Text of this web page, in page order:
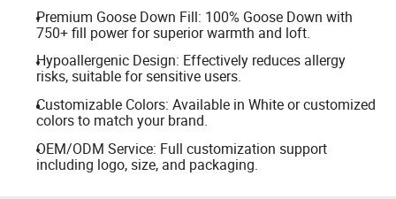
Premium Goose Down Fill: 100% Goose Down with
750+ fill power for superior warmth and loft.
Hypoallergenic Design: Effectively reduces allergy
risks, suitable for sensitive users.
Customizable Colors: Available in White or customized
colors to match your brand.
OEM/ODM Service: Full customization support
including logo, size, and packaging.